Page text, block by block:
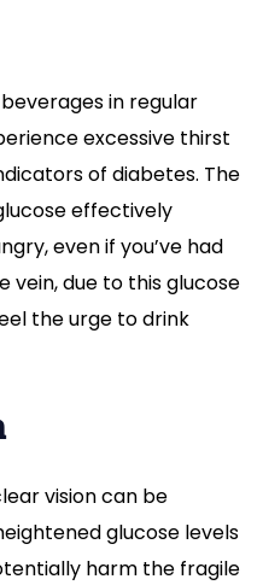
in regular
excessive thirst
of diabetes. The
effectively
even if you’ve had
vein, due to this glucose
the urge to drink
vision can be
glucose levels
harm the fragile